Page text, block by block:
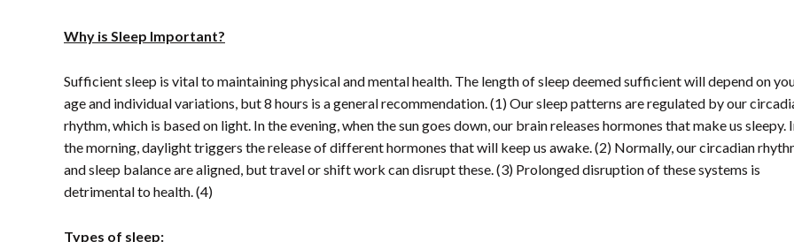
Why is Sleep Important?
Sufficient sleep is vital to maintaining physical and mental health. The length of sleep deemed sufficient will depend on
age and individual variations, but 8 hours is a general recommendation. (1) Our sleep patterns are regulated by our
rhythm, which is based on light. In the evening, when the sun goes down, our brain releases hormones that make us sleepy.
the morning, daylight triggers the release of different hormones that will keep us awake. (2) Normally, our circadian
and sleep balance are aligned, but travel or shift work can disrupt these. (3) Prolonged disruption of these systems is
detrimental to health. (4)
Types of sleep: